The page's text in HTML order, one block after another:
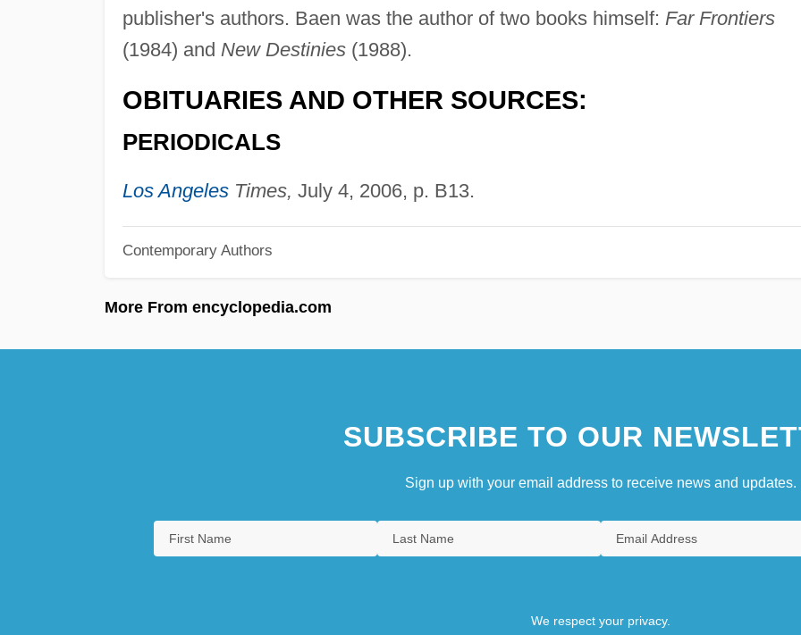
publisher's authors. Baen was the author of two books himself: Far Frontiers
(1984) and New Destinies(1988).
OBITUARIES AND OTHER SOURCES:
PERIODICALS
Los AngelesTimes, July 4, 2006, p. B13.
Contemporary Authors
More From encyclopedia.com
SUBSCRIBE TO OUR
Sign up with your email address to receive news and updates.
We respect your privacy.